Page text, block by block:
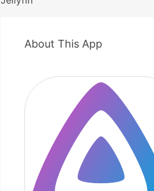
About This App